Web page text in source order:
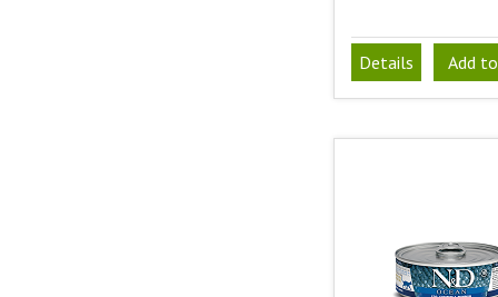
Details Add